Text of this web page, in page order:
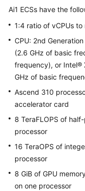
Ai1 ECSs have the
1:4 ratio of vCPUs to
CPU: 2nd
(2.6 GHz of basic
frequency), or Intel®
GHz of basic
Ascend 310
accelerator card
8 TeraFLOPS of
processor
16 TeraOPS of
processor
8 GiB of GPU
on one processor